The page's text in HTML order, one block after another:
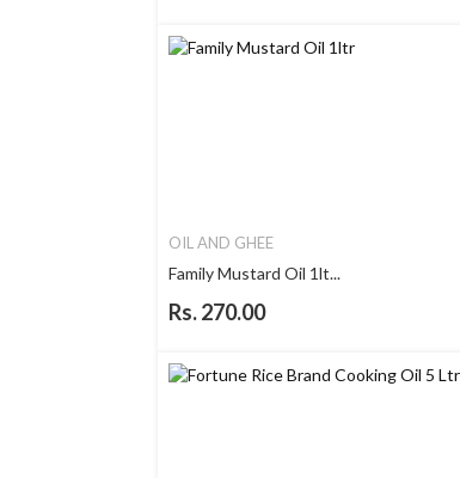
OIL AND GHEE
Family Mustard Oil 1lt...
Rs. 270.00